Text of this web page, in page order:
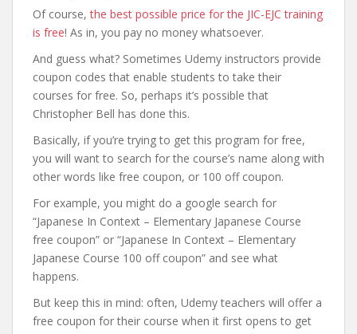
Of course,the best possible price for the JIC-EJC training
is free! As in, you pay no money whatsoever.
And guess what? Sometimes Udemy instructors provide
coupon codes that enable students to take their
courses for free. So, perhaps it’s possible that
Christopher Bell has done this.
Basically, if you’re trying to get this program for free,
you will want to search for the course’s name along with
other words like free coupon, or 100 off coupon.
For example, you might do a google search for
“Japanese In Context – Elementary Japanese Course
free coupon” or “Japanese In Context – Elementary
Japanese Course 100 off coupon” and see what
happens.
But keep this in mind: often, Udemy teachers will offer a
free coupon for their course when it first opens to get